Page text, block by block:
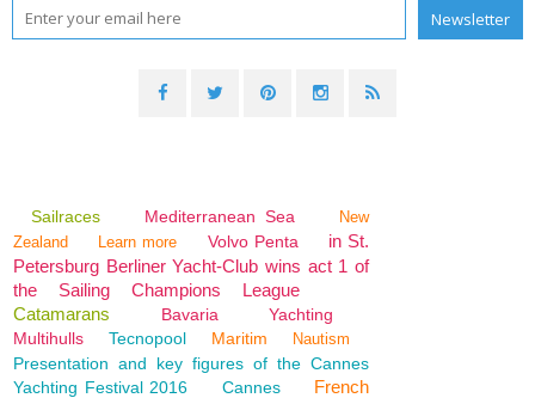
Sailraces Mediterranean Sea
New
Zealand
Learn more Volvo Penta
in St.
Petersburg Berliner Yacht-Club wins act 1 of
the Sailing Champions League
Catamarans
Bavaria
Yachting
Multihulls
Tecnopool Maritim Nautism
Presentation and key figures of the Cannes
Yachting Festival 2016
Cannes
French